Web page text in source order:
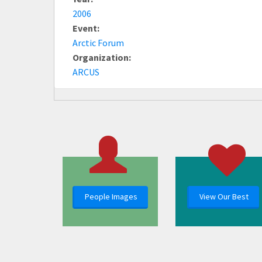
2006
Event:
Arctic Forum
Organization:
ARCUS
People Images View Our Best